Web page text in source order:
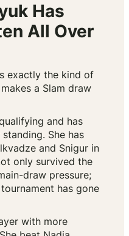
Has
All Over
exactly the kind of
a Slam draw
and has
She has
and Snigur in
only survived the
draw pressure;
has gone
with more